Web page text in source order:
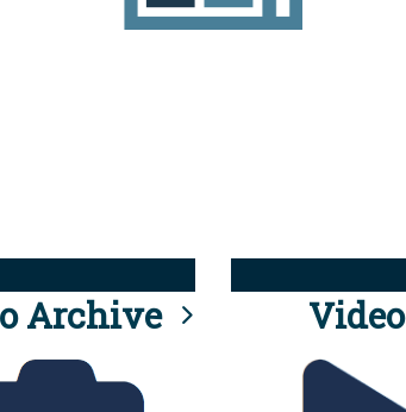
Archive Video